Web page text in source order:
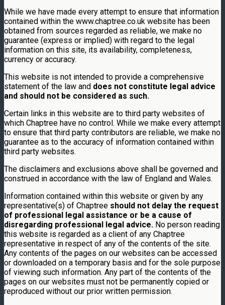
While we have made every attempt to ensure that information
contained within the www.chaptree.co.uk website has been
obtained from sources regarded as reliable, we make no
guarantee (express or implied) with regard to the legal
information on this site, its availability, completeness,
currency or accuracy.
This website is not intended to provide a comprehensive
statement of the law and does not constitute legal advice
and should not be considered as such.
Certain links in this website are to third party websites of
which Chaptree have no control. While we make every attempt
to ensure that third party contributors are reliable, we make no
guarantee as to the accuracy of information contained within
third party websites.
The disclaimers and exclusions above shall be governed and
construed in accordance with the law of England and Wales.
Information contained within this website or given by any
representative(s) of Chaptree should not delay the request
of professional legal assistance or be a cause of
disregarding professional legal advice. No person reading
this website is regarded as a client of any Chaptree
representative in respect of any of the contents of the site.
Any contents of the pages on our websites can be accessed
or downloaded on a temporary basis and for the sole purpose
of viewing such information. Any part of the contents of the
pages on our websites must not be permanently copied or
reproduced without our prior written permission.